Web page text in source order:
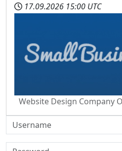
17.09.2026 15:00 UTC
Website Design Company
Username
Password